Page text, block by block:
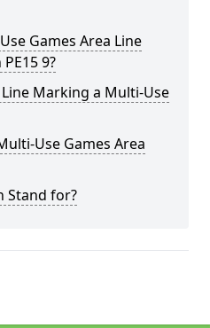
Games Area Line
9?
Marking a Multi-Use
Use Games Area
Stand for?